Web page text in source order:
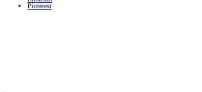
Pinterest